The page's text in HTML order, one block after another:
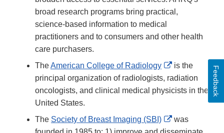
broad research programs bring practical,
science-based information to medical
practitioners and to consumers and other health
care purchasers.
TheAmerican College of Radiology
External
Link
Disclaimer
is the
principal organization of radiologists, radiation
oncologists, and clinical medical physicists in the
United States.
The Society of Breast Imaging (SBI)
External
was
Feedback